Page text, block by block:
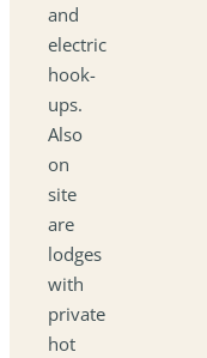
and
electric
hook-
ups.
Also
on
site
are
lodges
with
private
hot